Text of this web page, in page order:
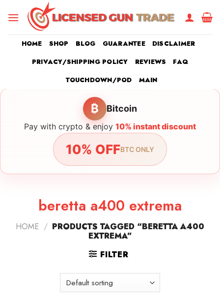
HOME SHOP BLOG GUARANTEE
DISCLAIMER
PRIVACY/SHIPPING POLICY
REVIEWS
FAQ
TOUCHDOWN/POD
MAIN
₿ Bitcoin
Pay with crypto & enjoy 10% instant discount
10% OFFBTC ONLY
beretta a400 extrema
HOME / PRODUCTS TAGGED “BERETTA A400
EXTREMA”
FILTER